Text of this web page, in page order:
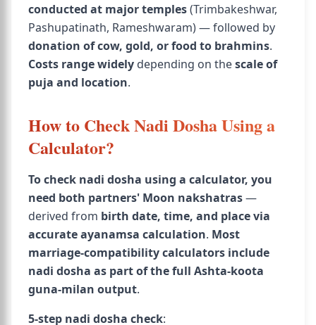
conducted at major temples(Trimbakeshwar,
Pashupatinath, Rameshwaram) — followed by
donation of cow, gold, or food to brahmins.
Costs range widely depending on thescale of
puja and location.
How to Check Nadi Dosha Using a
Calculator?
To check nadi dosha using a calculator, you
need both partners' Moon nakshatras—
derived from birth date, time, and place via
accurate ayanamsa calculation. Most
marriage-compatibility calculators include
nadi dosha as part of the full Ashta-koota
guna-milan output.
5-step nadi dosha check: